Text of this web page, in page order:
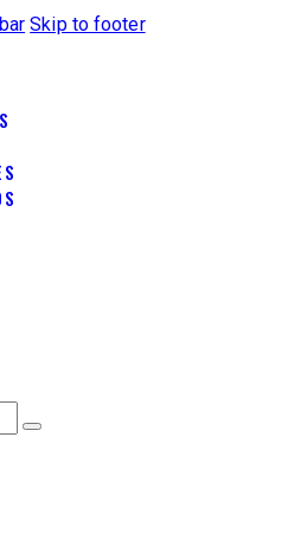
Skip to footer